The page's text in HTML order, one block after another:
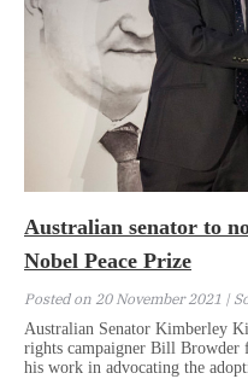
Australian senator to
Nobel Peace Prize
Posted on 20 November 2021 |
Australian Senator Kimberley
rights campaigner Bill Browder
his work in advocating the